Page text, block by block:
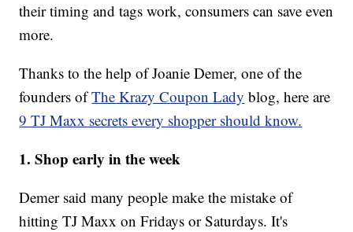
their timing and tags work, consumers can save even
more.
Thanks to the help of Joanie Demer, one of the
founders ofThe Krazy Coupon Lady blog, here are
9 TJ Maxx secrets every shopper should know.
1. Shop early in the week
Demer said many people make the mistake of
hitting TJ Maxx on Fridays or Saturdays. It's